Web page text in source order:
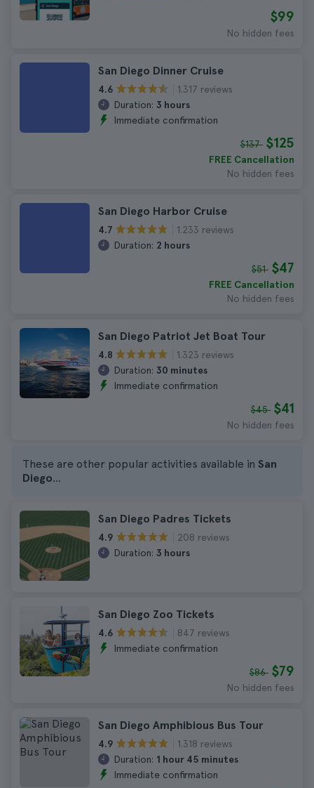
$99
No hidden fees
San Diego Dinner Cruise
4.6
1.317 reviews
Duration: 3 hours
Immediate confirmation
$137 $125
FREE Cancellation
No hidden fees
San Diego Harbor Cruise
4.7
1.233 reviews
Duration: 2 hours
$51 $47
FREE Cancellation
No hidden fees
San Diego Patriot Jet Boat Tour
4.8
1.323 reviews
Duration: 30 minutes
Immediate confirmation
$45 $41
No hidden fees
These are other popular activities available in San
Diego...
San Diego Padres Tickets
4.9
208 reviews
Duration: 3 hours
San Diego Zoo Tickets
4.6
847 reviews
Immediate confirmation
$86 $79
No hidden fees
San Diego Amphibious Bus Tour
4.9
1.318 reviews
Duration: 1 hour 45 minutes
Immediate confirmation